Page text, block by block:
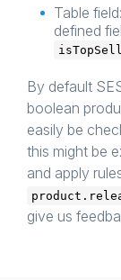
Table
defined
By default
boolean
easily be
this might be
and apply
give us